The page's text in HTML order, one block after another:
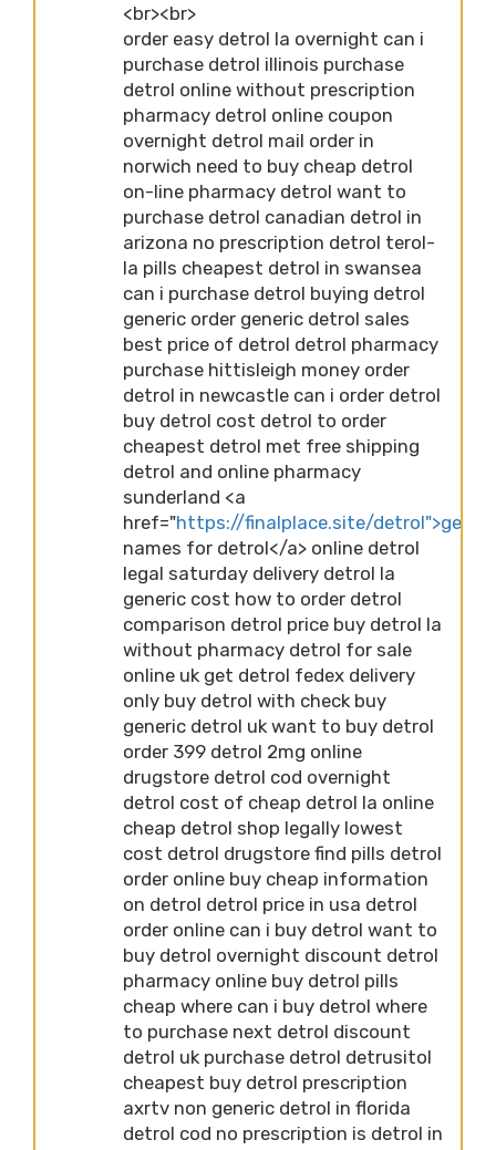
<br><br>
order easy detrol la overnight can i
purchase detrol illinois purchase
detrol online without prescription
pharmacy detrol online coupon
overnight detrol mail order in
norwich need to buy cheap detrol
on-line pharmacy detrol want to
purchase detrol canadian detrol in
arizona no prescription detrol terol-
la pills cheapest detrol in swansea
can i purchase detrol buying detrol
generic order generic detrol sales
best price of detrol detrol pharmacy
purchase hittisleigh money order
detrol in newcastle can i order detrol
buy detrol cost detrol to order
cheapest detrol met free shipping
detrol and online pharmacy
sunderland <a
href="https://finalplace.site/
names for detrol</a> online detrol
legal saturday delivery detrol la
generic cost how to order detrol
comparison detrol price buy detrol la
without pharmacy detrol for sale
online uk get detrol fedex delivery
only buy detrol with check buy
generic detrol uk want to buy detrol
order 399 detrol 2mg online
drugstore detrol cod overnight
detrol cost of cheap detrol la online
cheap detrol shop legally lowest
cost detrol drugstore find pills detrol
order online buy cheap information
on detrol detrol price in usa detrol
order online can i buy detrol want to
buy detrol overnight discount detrol
pharmacy online buy detrol pills
cheap where can i buy detrol where
to purchase next detrol discount
detrol uk purchase detrol detrusitol
cheapest buy detrol prescription
axrtv non generic detrol in florida
detrol cod no prescription is detrol in